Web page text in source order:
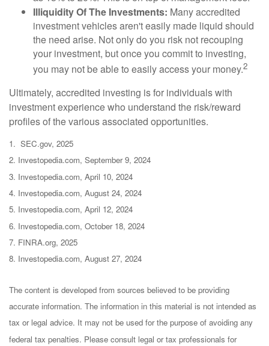
Illiquidity Of The Investments: Many accredited
investment vehicles aren't easily made liquid should
the need arise. Not only do you risk not recouping
your investment, but once you commit to investing,
you may not be able to easily access your money.2
Ultimately, accredited investing is for individuals with
investment experience who understand the risk/reward
profiles of the various associated opportunities.
1. SEC.gov, 2025
2. Investopedia.com, September 9, 2024
3. Investopedia.com, April 10, 2024
4. Investopedia.com, August 24, 2024
5. Investopedia.com, April 12, 2024
6. Investopedia.com, October 18, 2024
7. FINRA.org, 2025
8. Investopedia.com, August 27, 2024
The content is developed from sources believed to be providing
accurate information. The information in this material is not intended as
tax or legal advice. It may not be used for the purpose of avoiding any
federal tax penalties. Please consult legal or tax professionals for